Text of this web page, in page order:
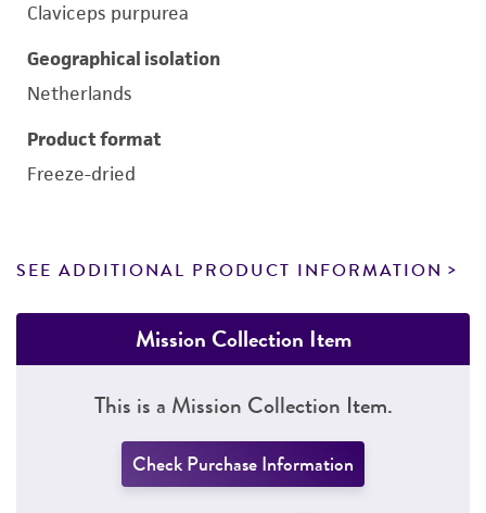
Claviceps purpurea
Geographical isolation
Netherlands
Product format
Freeze-dried
SEE ADDITIONAL PRODUCT INFORMATION
Mission Collection Item
This is a Mission Collection Item.
Check Purchase Information